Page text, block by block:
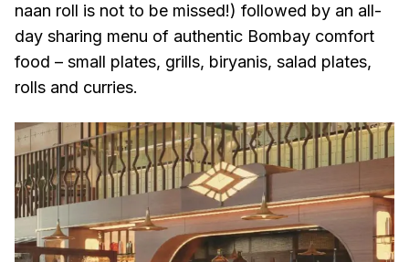
naan roll is not to be missed!) followed by an all-
day sharing menu of authentic Bombay comfort
food – small plates, grills, biryanis, salad plates,
rolls and curries.